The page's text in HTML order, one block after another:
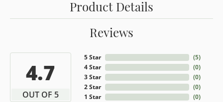
Product Details
Reviews
4.7
OUT OF 5
5 Star
4 Star
3 Star
2 Star
1 Star
(5)
(0)
(0)
(0)
(0)